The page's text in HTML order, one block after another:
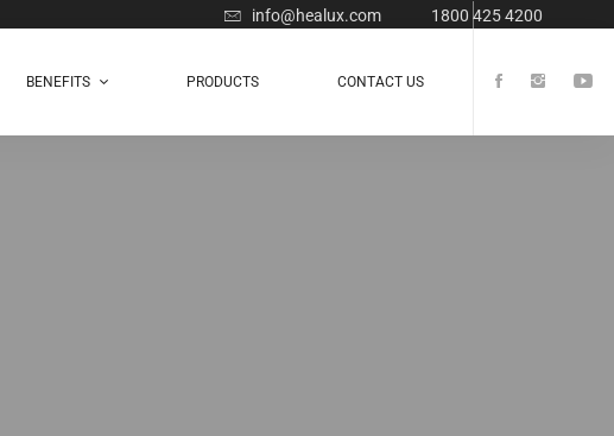
info@healux.com 1800 425 4200
BENEFITS PRODUCTS CONTACT US